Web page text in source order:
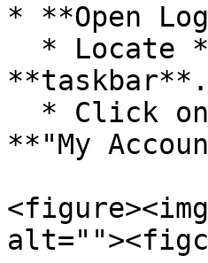
* **Open
**taskbar**.
**"My